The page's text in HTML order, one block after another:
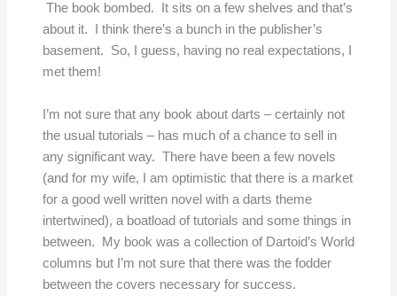
The book bombed. It sits on a few shelves and that’s
about it. I think there’s a bunch in the publisher’s
basement. So, I guess, having no real expectations, I
met them!
I’m not sure that any book about darts – certainly not
the usual tutorials – has much of a chance to sell in
any significant way. There have been a few novels
(and for my wife, I am optimistic that there is a market
for a good well written novel with a darts theme
intertwined), a boatload of tutorials and some things in
between. My book was a collection of Dartoid’s World
columns but I’m not sure that there was the fodder
between the covers necessary for success.